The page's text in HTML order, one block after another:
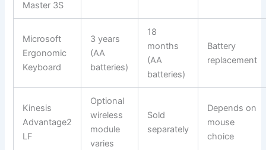
Master 3S
Microsoft
Ergonomic
Keyboard
3 years
(AA
batteries)
18
months
(AA
batteries)
Battery
replacement
Kinesis
Advantage2
LF
Optional
wireless
module
varies
Sold
separately
Depends on
mouse
choice